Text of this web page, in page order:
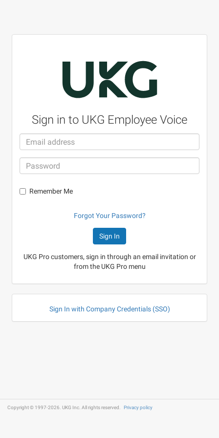
Sign in to UKG Employee Voice
Remember Me
Forgot Your Password?
UKG Pro customers, sign in through an email invitation or
from the UKG Pro menu
Sign In with Company Credentials (SSO)
Copyright © 1997-2026. UKG Inc. All rights reserved. Privacy policy